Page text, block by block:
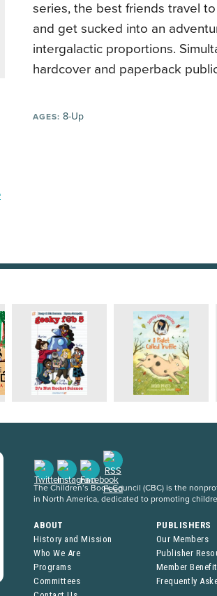
series, the best friends travel
and get sucked into an
intergalactic proportions.
hardcover and paperback
AGES: 8-Up
The Children’s Book Council (CBC) is the
in North America, dedicated to promoting
ABOUT
History and Mission
Who We Are
Programs
Committees
PUBLISHERS
Our Members
Publisher
Member
Frequently